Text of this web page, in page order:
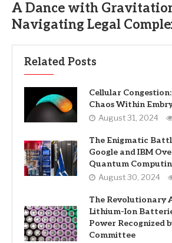
A Dance with
Navigating Legal
Related Posts
Cellular
Chaos Within
August 31, 2024
The Enigmatic
Google and IBM
Quantum
August 30, 2024
The Revolutionary
Lithium-Ion
Power Recognized
Committee